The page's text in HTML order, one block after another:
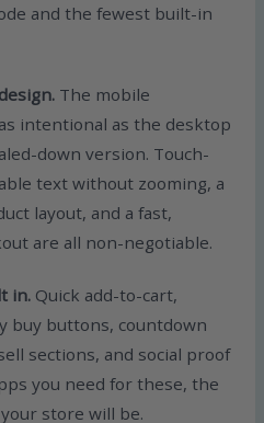
and the fewest built-in
The mobile
intentional as the desktop
down version. Touch-
text without zooming, a
layout, and a fast,
are all non-negotiable.
in. Quick add-to-cart,
buy buttons, countdown
sections, and social proof
you need for these, the
store will be.